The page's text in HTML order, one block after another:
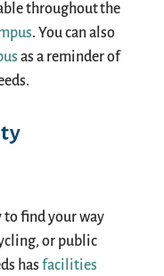
throughout the
. You can also
as a reminder of
to find your way
or public
has facilities